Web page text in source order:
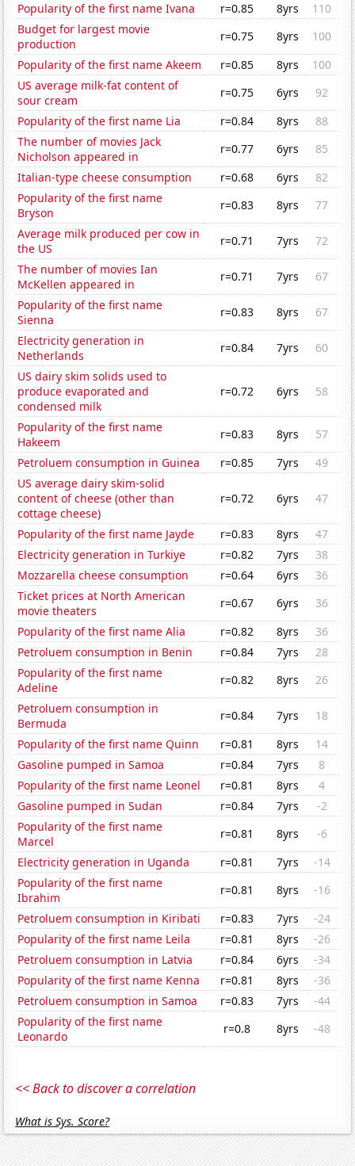
Popularity of the first name Ivana
r=0.85 8yrs
110
Budget for largest movie
production
r=0.75 8yrs
100
Popularity of the first name Akeem
r=0.85 8yrs
100
US average milk-fat content of
sour cream
r=0.75 6yrs
92
Popularity of the first name Lia
r=0.84 8yrs
88
The number of movies Jack
Nicholson appeared in
r=0.77 6yrs
85
Italian-type cheese consumption
r=0.68 6yrs
82
Popularity of the first name
Bryson
r=0.83 8yrs
77
Average milk produced per cow in
the US
r=0.71 7yrs
72
The number of movies Ian
McKellen appeared in
r=0.71 7yrs
67
Popularity of the first name
Sienna
r=0.83 8yrs
67
Electricity generation in
Netherlands
r=0.84 7yrs
60
US dairy skim solids used to
produce evaporated and
condensed milk
r=0.72 6yrs 58
Popularity of the first name
Hakeem
r=0.83 8yrs
57
Petroluem consumption in Guinea
r=0.85 7yrs
49
US average dairy skim-solid
content of cheese (other than
cottage cheese)
r=0.72 6yrs 47
Popularity of the first name Jayde r=0.83 8yrs
47
Electricity generation in Turkiye
r=0.82 7yrs
38
Mozzarella cheese consumption
r=0.64 6yrs
36
Ticket prices at North American
movie theaters
r=0.67 6yrs
36
Popularity of the first name Alia
r=0.82 8yrs
36
Petroluem consumption in Benin
r=0.84 7yrs
28
Popularity of the first name
Adeline
r=0.82 8yrs
26
Petroluem consumption in
Bermuda
r=0.84 7yrs
18
Popularity of the first name Quinn
r=0.81 8yrs
14
Gasoline pumped in Samoa
r=0.84 7yrs
8
Popularity of the first name Leonel
r=0.81 8yrs
4
Gasoline pumped in Sudan
r=0.84 7yrs
-2
Popularity of the first name
Marcel
r=0.81 8yrs
-6
Electricity generation in Uganda
r=0.81 7yrs
-14
Popularity of the first name
Ibrahim
r=0.81 8yrs
-16
Petroluem consumption in Kiribati
r=0.83 7yrs
-24
Popularity of the first name Leila
r=0.81 8yrs
-26
Petroluem consumption in Latvia
r=0.84 6yrs
-34
Popularity of the first name Kenna
r=0.81 8yrs
-36
Petroluem consumption in Samoa
r=0.83 7yrs
-44
Popularity of the first name
Leonardo
r=0.8 8yrs -48
<< Back to discover a correlation
What is Sys. Score?